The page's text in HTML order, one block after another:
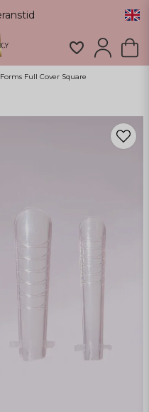
Forms Full Cover Square